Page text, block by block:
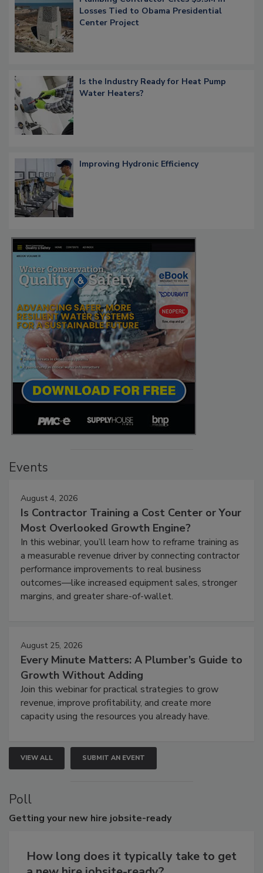
Losses Tied to Obama Presidential
Center Project
Is the Industry Ready for Heat Pump
Water Heaters?
Improving Hydronic Efficiency
Events
August 4, 2026
Is Contractor Training a Cost Center or Your
Most Overlooked Growth Engine?
In this webinar, you’ll learn how to reframe training as
a measurable revenue driver by connecting contractor
performance improvements to real business
outcomes—like increased equipment sales, stronger
margins, and greater share-of-wallet.
August 25, 2026
Every Minute Matters: A Plumber’s Guide to
Growth Without Adding
Join this webinar for practical strategies to grow
revenue, improve profitability, and create more
capacity using the resources you already have.
VIEW ALL SUBMIT AN EVENT
Poll
Getting your new hire jobsite-ready
How long does it typically take to get